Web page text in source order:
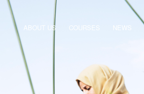
ABOUT US COURSES NEWS